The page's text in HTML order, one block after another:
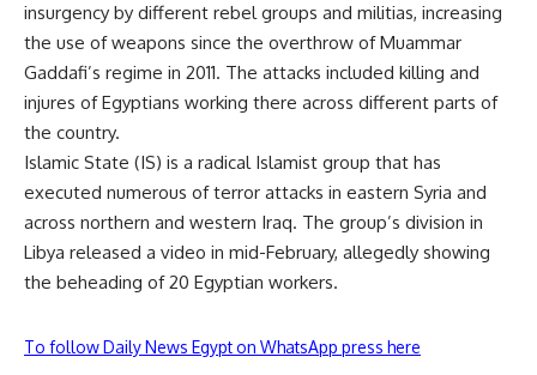
insurgency by different rebel groups and militias, increasing
the use of weapons since the overthrow of Muammar
Gaddafi’s regime in 2011. The attacks included killing and
injures of Egyptians working there across different parts of
the country.
Islamic State (IS) is a radical Islamist group that has
executed numerous of terror attacks in eastern Syria and
across northern and western Iraq. The group’s division in
Libya released a video in mid-February, allegedly showing
the beheading of 20 Egyptian workers.
To follow Daily News Egypt on WhatsApp press here